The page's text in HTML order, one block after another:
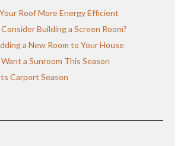
Roof More Energy Efficient
Building a Screen Room?
a New Room to Your House
a Sunroom This Season
Carport Season